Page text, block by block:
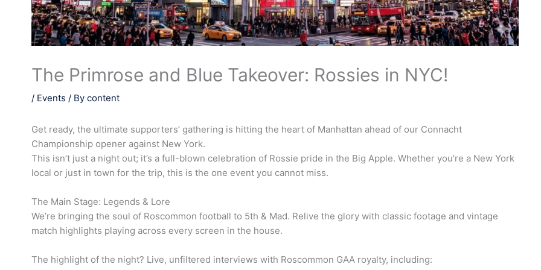
The Primrose and Blue Takeover: Rossies in NYC!
/ Events / By content
Get ready, the ultimate supporters’ gathering is hitting the heart of Manhattan ahead of our Connacht
Championship opener against New York.
This isn’t just a night out; it’s a full-blown celebration of Rossie pride in the Big Apple. Whether you’re a New York
local or just in town for the trip, this is the one event you cannot miss.
The Main Stage: Legends & Lore
We’re bringing the soul of Roscommon football to 5th & Mad. Relive the glory with classic footage and vintage
match highlights playing across every screen in the house.
The highlight of the night? Live, unfiltered interviews with Roscommon GAA royalty, including: